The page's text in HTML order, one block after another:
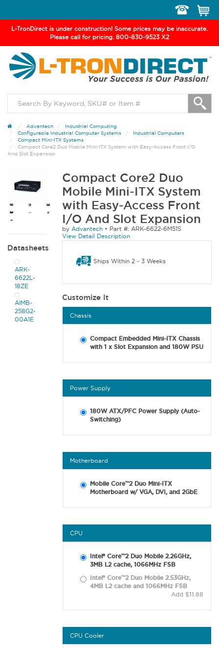
L-TronDirect is under construction! Some prices may be inaccurate.
Please call for pricing. 800-830-9523 X2
navigation
Advantech
Industrial Computing
Configurable Industrial Computer Systems
Industrial Computers
Compact Mini-ITX Systems
Compact Core2 Duo Mobile Mini-ITX System with Easy-Access Front I/O
And Slot Expansion
Datasheets
ARK-
6622L-
18ZE
AIMB-
258G2-
00A1E
Compact Core2 Duo
Mobile Mini-ITX System
with Easy-Access Front
I/O And Slot Expansion
by Advantech • Part #: ARK-6622-6M51S
View Detail Description
Ships Within 2 - 3 Weeks
Customize It
Chassis
Compact Embedded Mini-ITX Chassis
with 1 x Slot Expansion and 180W PSU
Power Supply
180W ATX/PFC Power Supply (Auto-
Switching)
Motherboard
Mobile Core™2 Duo Mini-ITX
Motherboard w/ VGA, DVI, and 2GbE
CPU
Intel® Core™2 Duo Mobile 2.26GHz,
3MB L2 cache, 1066MHz FSB
Intel® Core™2 Duo Mobile 2.53GHz,
4MB L2 cache and 1066MHz FSB
Add $11.88
CPU Cooler